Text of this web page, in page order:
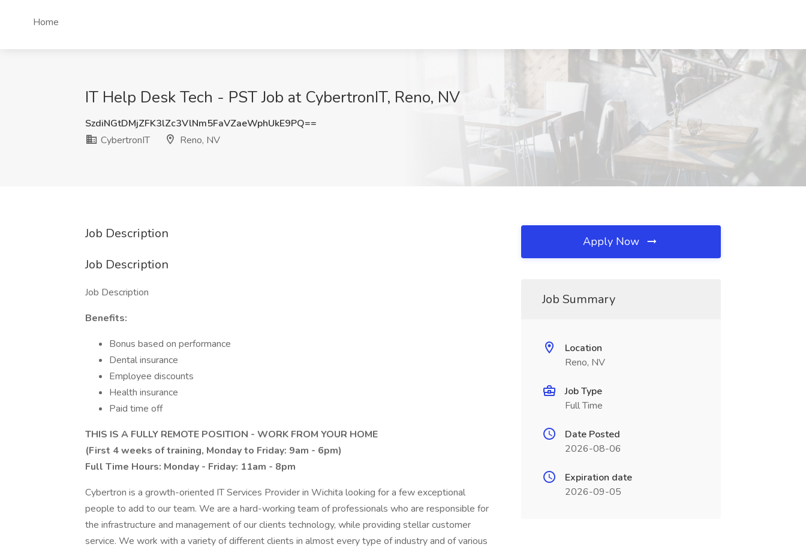
Home
IT Help Desk Tech - PST Job at CybertronIT, Reno, NV
SzdiNGtDMjZFK3lZc3VlNm5FaVZaeWphUkE9PQ==
CybertronIT
Reno, NV
Job Description
Job Description
Job Description
Benefits:
Bonus based on performance
Dental insurance
Employee discounts
Health insurance
Paid time off
THIS IS A FULLY REMOTE POSITION - WORK FROM YOUR HOME
(First 4 weeks of training, Monday to Friday: 9am - 6pm)
Full Time Hours: Monday - Friday: 11am - 8pm
Cybertron is a growth-oriented IT Services Provider in Wichita looking for a few exceptional
people to add to our team. We are a hard-working team of professionals who are responsible for
the infrastructure and management of our clients technology, while providing stellar customer
service. We work with a variety of different clients in almost every type of industry and of various
Apply Now
Job Summary
Location
Reno, NV
Job Type
Full Time
Date Posted
2026-08-06
Expiration date
2026-09-05